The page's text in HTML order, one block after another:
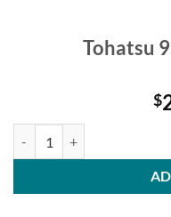
Tohatsu
$